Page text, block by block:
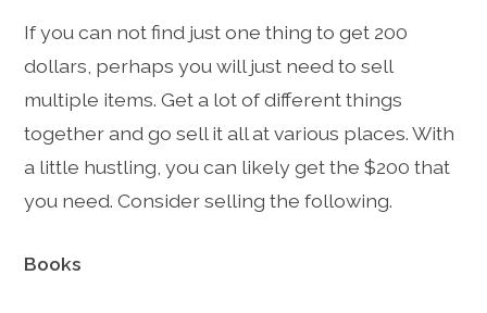
If you can not find just one thing to get 200
dollars, perhaps you will just need to sell
multiple items. Get a lot of different things
together and go sell it all at various places. With
a little hustling, you can likely get the $200 that
you need. Consider selling the following.
Books